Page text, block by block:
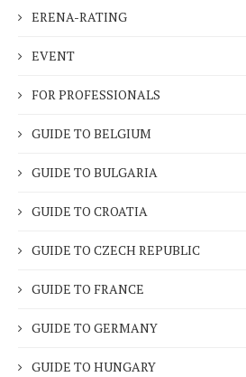
ERENA-RATING
EVENT
FOR PROFESSIONALS
GUIDE TO BELGIUM
GUIDE TO BULGARIA
GUIDE TO CROATIA
GUIDE TO CZECH REPUBLIC
GUIDE TO FRANCE
GUIDE TO GERMANY
GUIDE TO HUNGARY